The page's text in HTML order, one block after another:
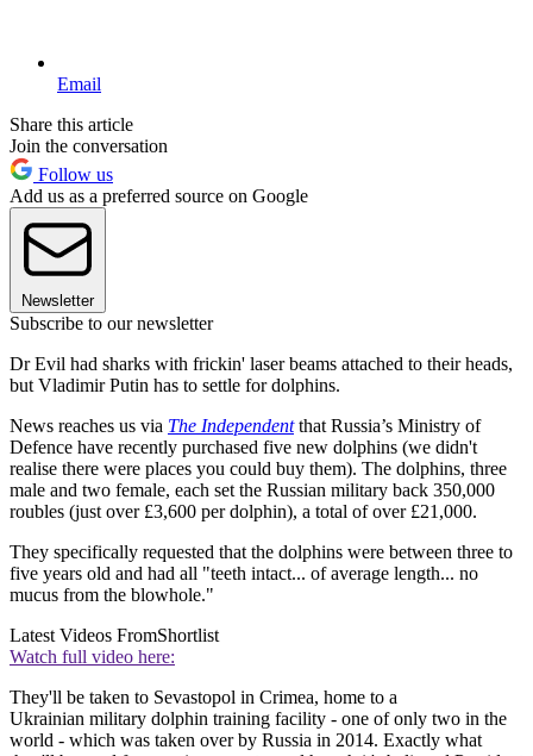
Email
Share this article
Join the conversation
Follow us
Add us as a preferred source on Google
Newsletter
Subscribe to our newsletter
Dr Evil had sharks with frickin' laser beams attached to their heads,
but Vladimir Putin has to settle for dolphins.
News reaches us via The Independentthat Russia’s Ministry of
Defence have recently purchased five new dolphins (we didn't
realise there were places you could buy them). The dolphins, three
male and two female, each set the Russian military back 350,000
roubles (just over £3,600 per dolphin), a total of over £21,000.
They specifically requested that the dolphins were between three to
five years old and had all "teeth intact... of average length... no
mucus from the blowhole."
Latest Videos FromShortlist
Watch full video here:
They'll be taken to Sevastopol in Crimea, home to a
Ukrainian military dolphin training facility - one of only two in the
world - which was taken over by Russia in 2014. Exactly what